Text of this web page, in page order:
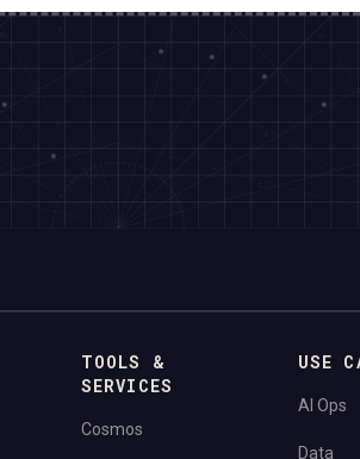
TOOLS &
SERVICES
Cosmos
USE
AI Ops
Data